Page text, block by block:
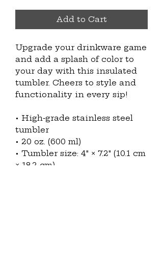
Add to Cart
Upgrade your drinkware game
and add a splash of color to
your day with this insulated
tumbler. Cheers to style and
functionality in every sip!
• High-grade stainless steel
tumbler
• 20 oz. (600 ml)
• Tumbler size: 4″ × 7.2″ (10.1 cm
× 18.2 cm)